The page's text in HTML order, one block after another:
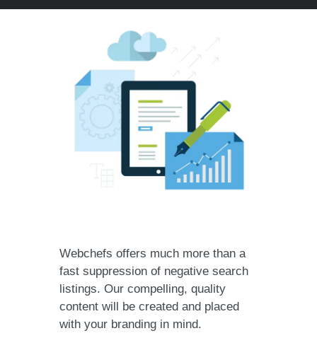
Webchefs offers much more than a
fast suppression of negative search
listings. Our compelling, quality
content will be created and placed
with your branding in mind.